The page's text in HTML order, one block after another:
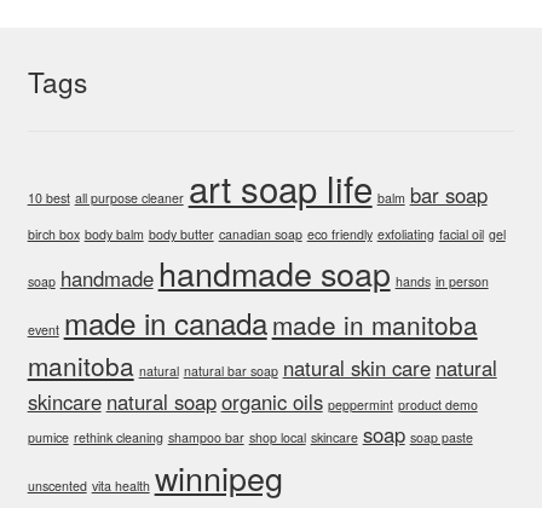
Tags
10 best all purpose cleaner art soap life balm bar soap
birch box body balm body butter canadian soap eco friendly exfoliating facial oil gel
soap handmade handmade soap hands in person
event made in canadamade in manitoba
manitoba natural natural bar soap natural skin care natural
skincare natural soaporganic oils peppermint product demo
pumice rethink cleaning shampoo bar shop local skincare soap soap paste
unscented vita health winnipeg